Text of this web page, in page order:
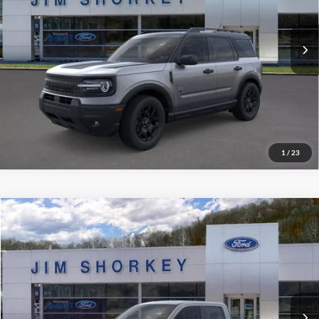
1 / 23
In-Service FCTP Int.
Shorkey Price:
$34,972
Confirm Availability
Value My Trade
2026Ford MaverickXLT
VIN:3FTTW8JA5TRA48874Stock:5F00370
Courtesy Vehicle
MSRP:
Shorkey Price:
Compare Vehicle